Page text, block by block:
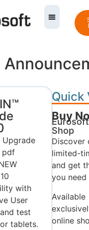
Upgrade
pdf
with
User
test
tablets.
Quick
Buy
Shop
Discover
limited-
and get
you need
Available
online